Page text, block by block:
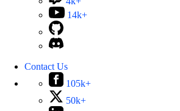
14k+
Contact Us
105k+
50k+